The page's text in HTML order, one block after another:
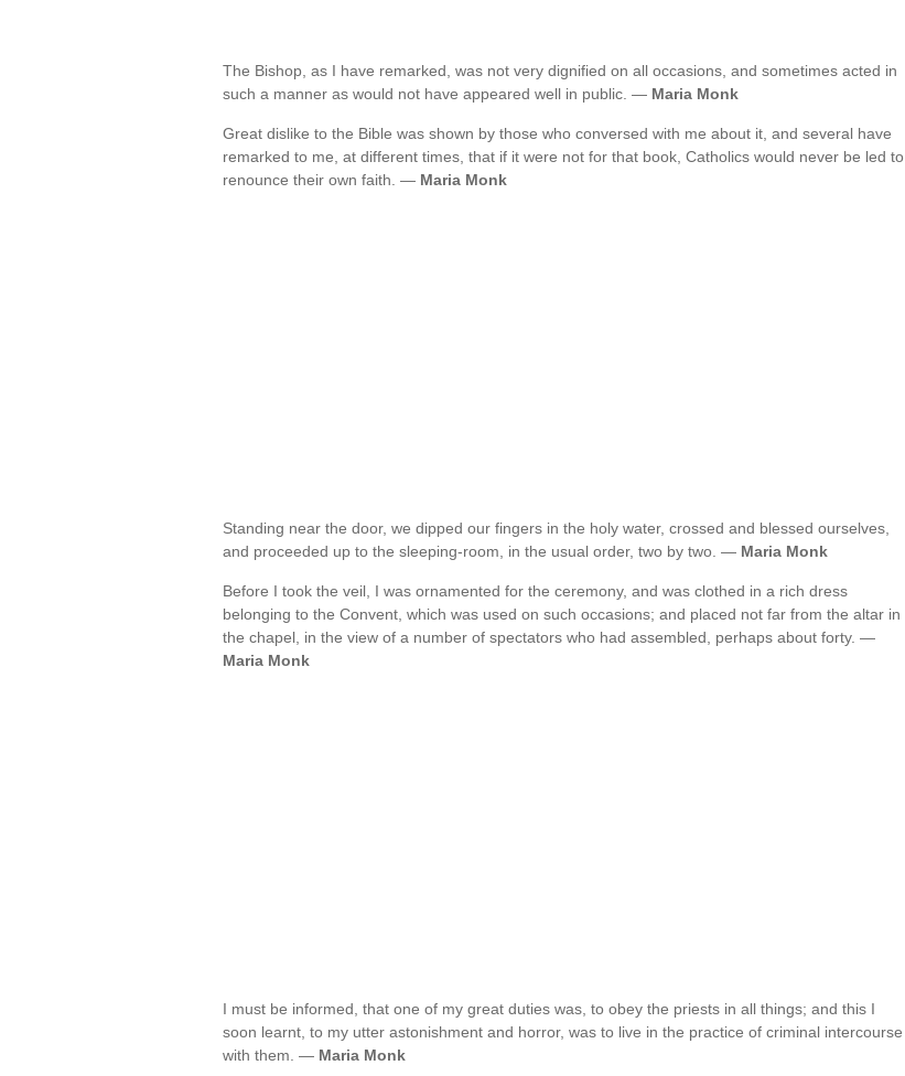
The Bishop, as I have remarked, was not very dignified on all occasions, and sometimes acted in
such a manner as would not have appeared well in public. — Maria Monk
Great dislike to the Bible was shown by those who conversed with me about it, and several have
remarked to me, at different times, that if it were not for that book, Catholics would never be led to
renounce their own faith. — Maria Monk
Standing near the door, we dipped our fingers in the holy water, crossed and blessed ourselves,
and proceeded up to the sleeping-room, in the usual order, two by two. — Maria Monk
Before I took the veil, I was ornamented for the ceremony, and was clothed in a rich dress
belonging to the Convent, which was used on such occasions; and placed not far from the altar in
the chapel, in the view of a number of spectators who had assembled, perhaps about forty. —
Maria Monk
I must be informed, that one of my great duties was, to obey the priests in all things; and this I
soon learnt, to my utter astonishment and horror, was to live in the practice of criminal intercourse
with them. — Maria Monk